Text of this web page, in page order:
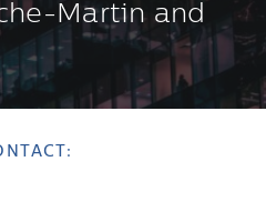
Martin and